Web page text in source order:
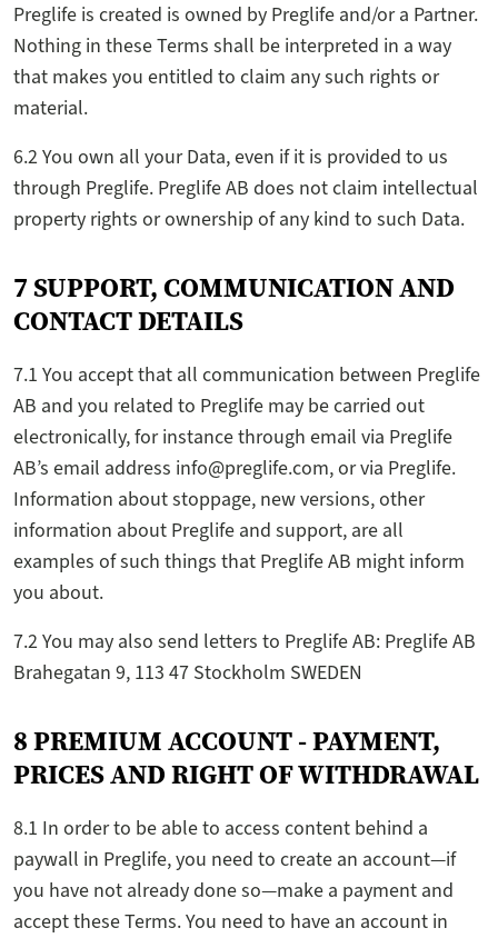
Preglife is created is owned by Preglife and/or a Partner.
Nothing in these Terms shall be interpreted in a way
that makes you entitled to claim any such rights or
material.
6.2 You own all your Data, even if it is provided to us
through Preglife. Preglife AB does not claim intellectual
property rights or ownership of any kind to such Data.
7 SUPPORT, COMMUNICATION AND
CONTACT DETAILS
7.1 You accept that all communication between Preglife
AB and you related to Preglife may be carried out
electronically, for instance through email via Preglife
AB’s email address info@preglife.com, or via Preglife.
Information about stoppage, new versions, other
information about Preglife and support, are all
examples of such things that Preglife AB might inform
you about.
7.2 You may also send letters to Preglife AB: Preglife AB
Brahegatan 9, 113 47 Stockholm SWEDEN
8 PREMIUM ACCOUNT - PAYMENT,
PRICES AND RIGHT OF WITHDRAWAL
8.1 In order to be able to access content behind a
paywall in Preglife, you need to create an account—if
you have not already done so—make a payment and
accept these Terms. You need to have an account in